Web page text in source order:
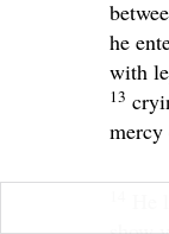
he
with
13
mercy